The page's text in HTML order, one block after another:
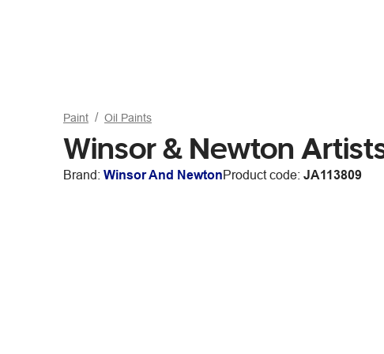
Paint Oil Paints
Winsor & Newton
Brand: Winsor And NewtonProduct code: JA113809